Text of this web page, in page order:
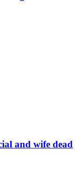
and wife dead